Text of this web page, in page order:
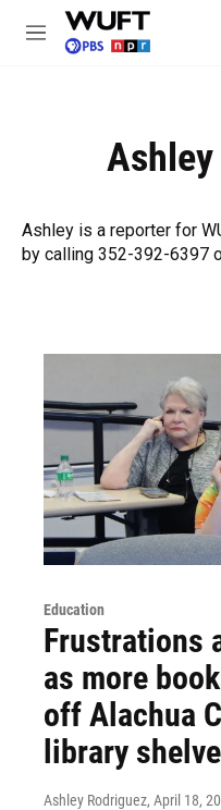
Skip to main content
M
Ashley is a reporter for
by calling 352-392-6397
Education
Frustrations
as more
off Alachua
library
Ashley Rodriguez, April 18,